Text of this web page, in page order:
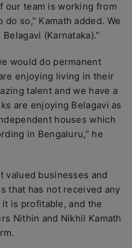
our team is working from
so,” Kamath added. We
(Karnataka).”
would do permanent
enjoying living in their
talent and we have a
are enjoying Belagavi as
houses which
in Bengaluru,” he
valued businesses and
that has not received any
is profitable, and the
Nithin and Nikhil Kamath